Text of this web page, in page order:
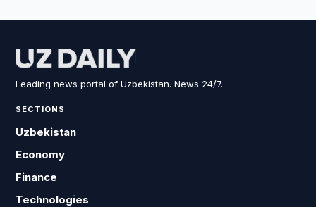
Leading news portal of Uzbekistan. News 24/7.
SECTIONS
Uzbekistan
Economy
Finance
Technologies